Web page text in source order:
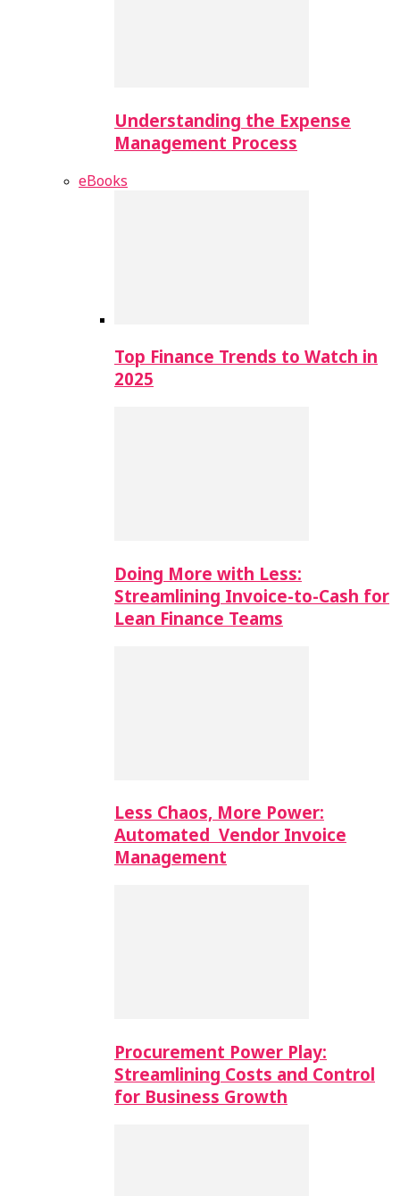
Understanding the Expense
Management Process
eBooks
Top Finance Trends to Watch in
2025
Doing More with Less:
Streamlining Invoice-to-Cash for
Lean Finance Teams
Less Chaos, More Power:
Automated Vendor Invoice
Management
Procurement Power Play:
Streamlining Costs and Control
for Business Growth